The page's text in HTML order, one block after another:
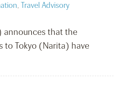
, Travel Advisory
announces that the
to Tokyo (Narita) have